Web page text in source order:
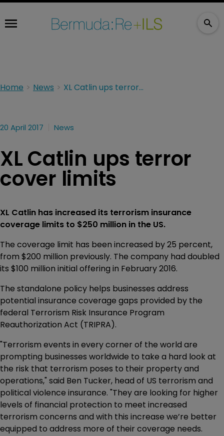
Home News XL Catlin ups terror cover limits
20 April 2017 News
XL Catlin ups terror
cover limits
XL Catlin has increased its terrorism insurance
coverage limits to $250 million in the US.
The coverage limit has been increased by 25 percent,
from $200 million previously. The company had doubled
its $100 million initial offering in February 2016.
The standalone policy helps businesses address
potential insurance coverage gaps provided by the
federal Terrorism Risk Insurance Program
Reauthorization Act (TRIPRA).
"Terrorism events in every corner of the world are
prompting businesses worldwide to take a hard look at
the risk that terrorism poses to their property and
operations," said Ben Tucker, head of US terrorism and
political violence insurance. "They are looking for higher
levels of financial protection to meet increased
terrorism concerns and with this increase we’re better
equipped to address more of their coverage needs.